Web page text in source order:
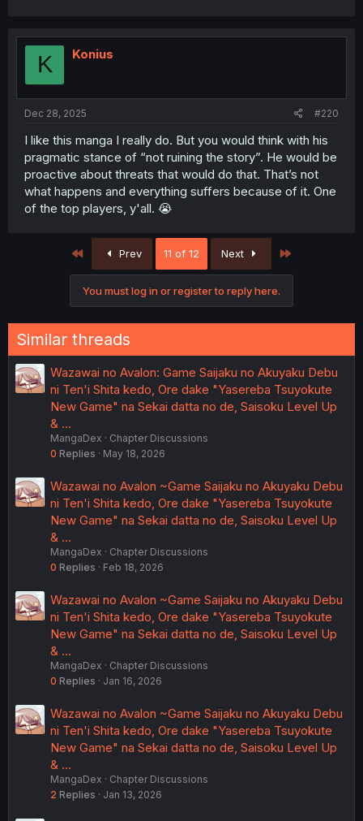
K Konius
Dec 28, 2025 #220
I like this manga I really do. But you would think with his
pragmatic stance of “not ruining the story”. He would be
proactive about threats that would do that. That’s not
what happens and everything suffers because of it. One
of the top players, y'all. 😭
Prev 11 of 12 Next
You must log in or register to reply here.
Similar threads
Wazawai no Avalon: Game Saijaku no Akuyaku Debu
ni Ten'i Shita kedo, Ore dake "Yasereba Tsuyokute
New Game" na Sekai datta no de, Saisoku Level Up
& …
MangaDex
Chapter Discussions
0 Replies May 18, 2026
Wazawai no Avalon ~Game Saijaku no Akuyaku Debu
ni Ten'i Shita kedo, Ore dake "Yasereba Tsuyokute
New Game" na Sekai datta no de, Saisoku Level Up
& …
MangaDex
Chapter Discussions
0 Replies Feb 18, 2026
Wazawai no Avalon ~Game Saijaku no Akuyaku Debu
ni Ten'i Shita kedo, Ore dake "Yasereba Tsuyokute
New Game" na Sekai datta no de, Saisoku Level Up
& …
MangaDex
Chapter Discussions
0 Replies Jan 16, 2026
Wazawai no Avalon ~Game Saijaku no Akuyaku Debu
ni Ten'i Shita kedo, Ore dake "Yasereba Tsuyokute
New Game" na Sekai datta no de, Saisoku Level Up
& …
MangaDex
Chapter Discussions
2 Replies Jan 13, 2026